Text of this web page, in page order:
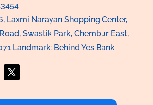
Laxmi Narayan Shopping Center,
Swastik Park, Chembur East,
Landmark: Behind Yes Bank